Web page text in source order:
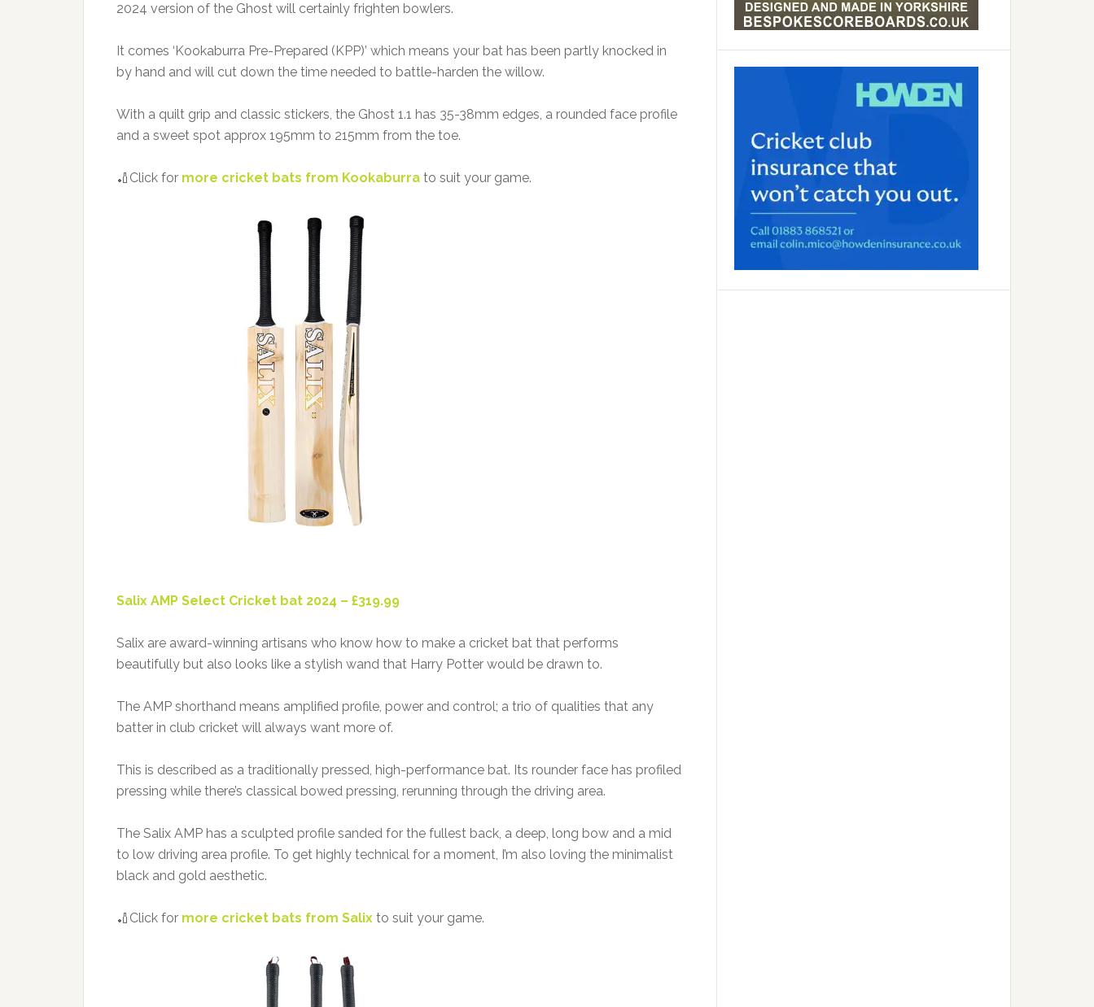
2024 version of the Ghost will certainly frighten bowlers.
It comes ‘Kookaburra Pre-Prepared (KPP)’ which means your bat has been partly knocked in
by hand and will cut down the time needed to battle-harden the willow.
With a quilt grip and classic stickers, the Ghost 1.1 has 35-38mm edges, a rounded face profile
and a sweet spot approx 195mm to 215mm from the toe.
🏏Click for more cricket bats from Kookaburra to suit your game.
Salix AMP Select Cricket bat 2024 – £319.99
Salix are award-winning artisans who know how to make a cricket bat that performs
beautifully but also looks like a stylish wand that Harry Potter would be drawn to.
The AMP shorthand means amplified profile, power and control; a trio of qualities that any
batter in club cricket will always want more of.
This is described as a traditionally pressed, high-performance bat. Its rounder face has profiled
pressing while there’s classical bowed pressing, rerunning through the driving area.
The Salix AMP has a sculpted profile sanded for the fullest back, a deep, long bow and a mid
to low driving area profile. To get highly technical for a moment, I’m also loving the minimalist
black and gold aesthetic.
🏏Click for more cricket bats from Salix to suit your game.